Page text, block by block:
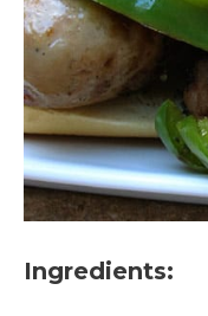
Ingredients: